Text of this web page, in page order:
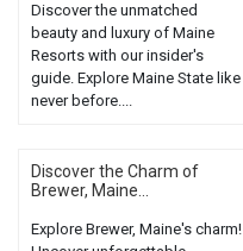
Discover the unmatched
beauty and luxury of Maine
Resorts with our insider's
guide. Explore Maine State like
never before....
Discover the Charm of
Brewer, Maine...
Explore Brewer, Maine's charm!